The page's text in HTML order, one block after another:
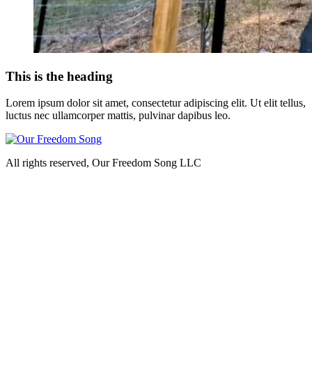
This is the heading
Lorem ipsum dolor sit amet, consectetur adipiscing elit. Ut elit tellus,
luctus nec ullamcorper mattis, pulvinar dapibus leo.
All rights reserved, Our Freedom Song LLC